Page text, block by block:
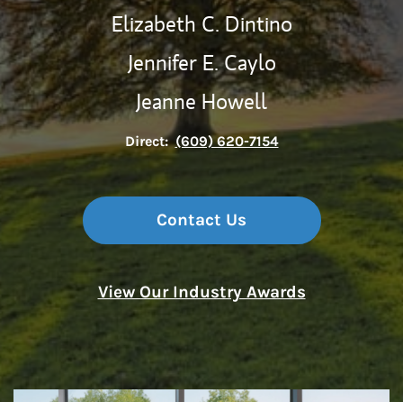
Elizabeth C. Dintino
Jennifer E. Caylo
Jeanne Howell
Direct: (609) 620-7154
Contact Us
View Our Industry Awards